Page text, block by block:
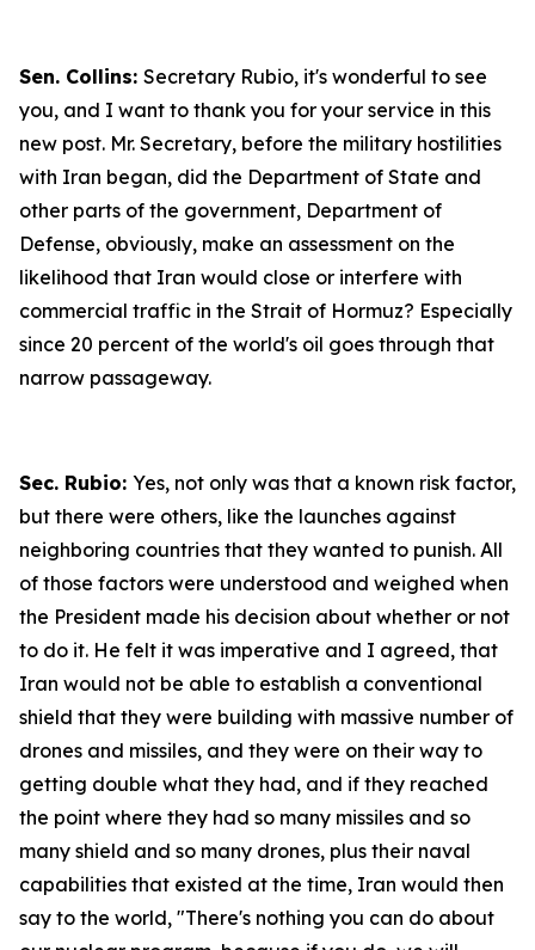
Sen. Collins: Secretary Rubio, it's wonderful to see
you, and I want to thank you for your service in this
new post. Mr. Secretary, before the military hostilities
with Iran began, did the Department of State and
other parts of the government, Department of
Defense, obviously, make an assessment on the
likelihood that Iran would close or interfere with
commercial traffic in the Strait of Hormuz? Especially
since 20 percent of the world's oil goes through that
narrow passageway.
Sec. Rubio: Yes, not only was that a known risk factor,
but there were others, like the launches against
neighboring countries that they wanted to punish. All
of those factors were understood and weighed when
the President made his decision about whether or not
to do it. He felt it was imperative and I agreed, that
Iran would not be able to establish a conventional
shield that they were building with massive number of
drones and missiles, and they were on their way to
getting double what they had, and if they reached
the point where they had so many missiles and so
many shield and so many drones, plus their naval
capabilities that existed at the time, Iran would then
say to the world, "There's nothing you can do about